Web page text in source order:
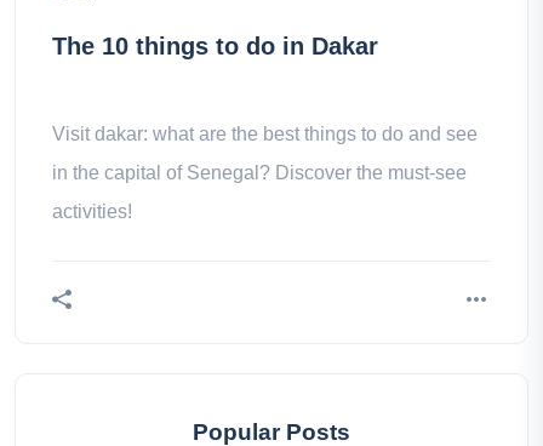
The 10 things to do in Dakar
Visit dakar: what are the best things to do and see
in the capital of Senegal? Discover the must-see
activities!
Popular Posts